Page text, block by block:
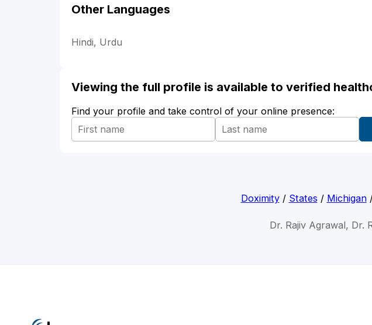
Other Languages
Hindi, Urdu
Viewing the full profile is available to verified
Find your profile and take control of your online presence:
Doximity/ States / Michigan
Dr. Rajiv Agrawal, Dr.